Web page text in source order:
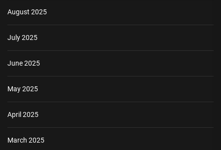
August 2025
July 2025
June 2025
May 2025
April 2025
March 2025